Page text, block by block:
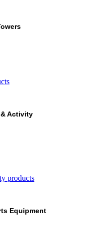
Activity
products
Equipment